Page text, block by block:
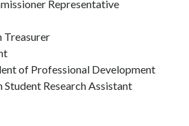
Representative
Treasurer
of Professional Development
Student Research Assistant